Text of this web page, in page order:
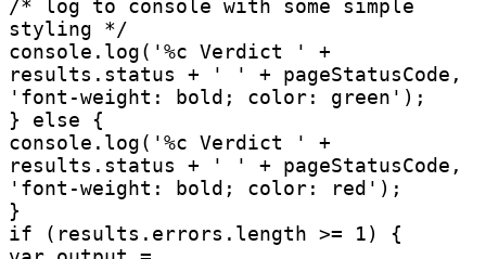
/* log to console with some simple
styling */
console.log('%c Verdict ' +
results.status + ' ' + pageStatusCode,
'font-weight: bold; color: green');
} else {
console.log('%c Verdict ' +
results.status + ' ' + pageStatusCode,
'font-weight: bold; color: red');
}
if (results.errors.length >= 1) {